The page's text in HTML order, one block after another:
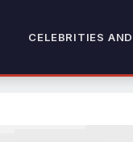
CELEBRITIES